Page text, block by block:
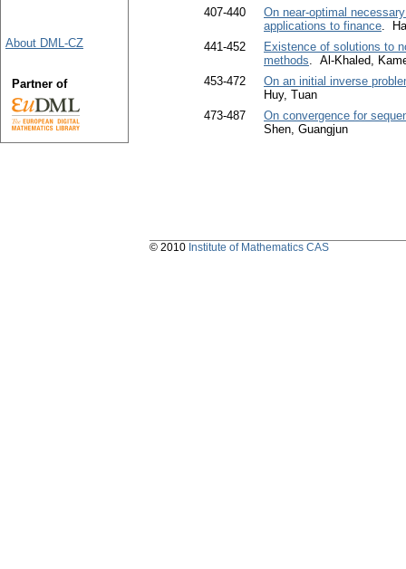
407-440
On near-optimal
applications to finance.
441-452
Existence of solutions to
methods. Al-Khaled,
453-472
On an initial inverse
Huy, Tuan
473-487
On convergence for
Shen, Guangjun
About DML-CZ
Partner of
© 2010 Institute of Mathematics CAS